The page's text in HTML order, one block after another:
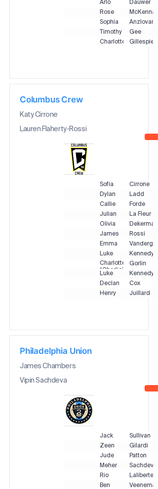
Arlo
Dauwer
Rose
McKenna
Sophia
Anzlovar
Timothy
Gee
Charlotte
Gillespie
Columbus Crew
Katy Cirrone
Lauren Flaherty-Rossi
Sofia
Cirrone
Dylan
Ladd
Callie
Forde
Julian
La Fleur
Olivia
Dekermanji
James
Rossi
Emma
Vandergrift
Luke
Kennedy
Charlotte
“Charlie”
Gorlin
Luke
Kennedy
Declan
Cox
Henry
Juillard
Philadelphia Union
James Chambers
Vipin Sachdeva
Jack
Sullivan
Zeen
Gilardi
Jude
Patton
Meher
Sachdeva
Rio
Laliberte
Ben
Veenema